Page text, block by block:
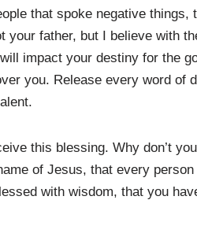
that spoke negative things,
your father, but I believe with
impact your destiny for the
you. Release every word of
this blessing. Why don’t
of Jesus, that every
with wisdom, that you